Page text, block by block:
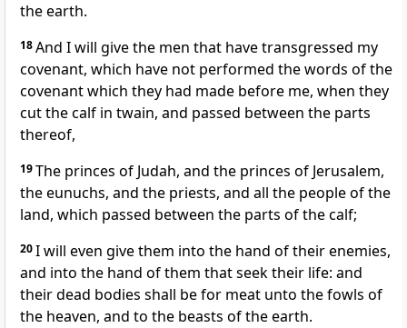
the earth.
18And I will give the men that have transgressed my
covenant, which have not performed the words of the
covenant which they had made before me, when they
cut the calf in twain, and passed between the parts
thereof,
19The princes of Judah, and the princes of Jerusalem,
the eunuchs, and the priests, and all the people of the
land, which passed between the parts of the calf;
20I will even give them into the hand of their enemies,
and into the hand of them that seek their life: and
their dead bodies shall be for meat unto the fowls of
the heaven, and to the beasts of the earth.